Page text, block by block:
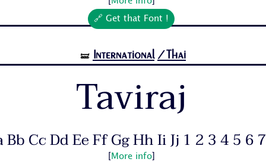
🔗 Get that Font !
🝛 International /Thai
Taviraj
Bb Cc Dd Ee Ff Gg Hh Ii Jj 1 2 3 4 5 6
More info]